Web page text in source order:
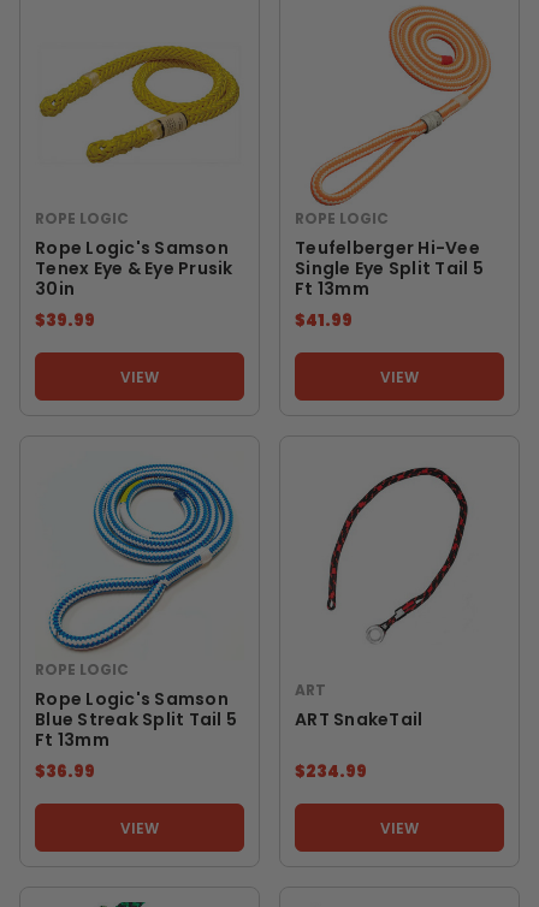
ROPE LOGIC
Rope Logic's Samson
Tenex Eye & Eye Prusik
30in
$39.99
VIEW
ROPE LOGIC
Teufelberger Hi-Vee
Single Eye Split Tail 5
Ft 13mm
$41.99
VIEW
ROPE LOGIC
Rope Logic's Samson
Blue Streak Split Tail 5
Ft 13mm
$36.99
VIEW
ART
ART SnakeTail
$234.99
VIEW